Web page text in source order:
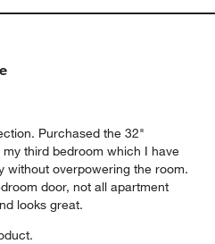
Purchased the 32"
third bedroom which I have
without overpowering the room.
door, not all apartment
looks great.